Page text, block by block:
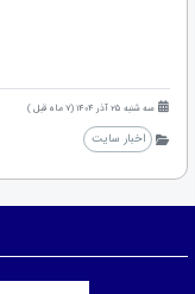
سه شنبه 25 آذر 1404 (7 ماه قبل )
اخبار سایت